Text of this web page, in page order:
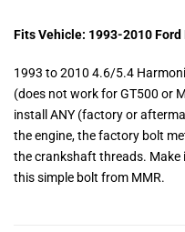
Fits Vehicle: 1993-2010
1993 to 2010 4.6/5.4
(does not work for GT500 or
install ANY (factory or
the engine, the factory bolt
the crankshaft threads.
this simple bolt from MMR.